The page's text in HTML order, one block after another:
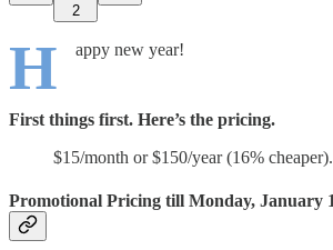
2
H appy new year!
First things first. Here’s the pricing.
$15/month or $150/year (16% cheaper).
Promotional Pricing till Monday, January